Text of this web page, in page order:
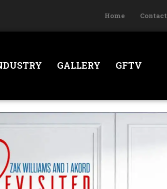
Home Contact
GALLERY GFTV